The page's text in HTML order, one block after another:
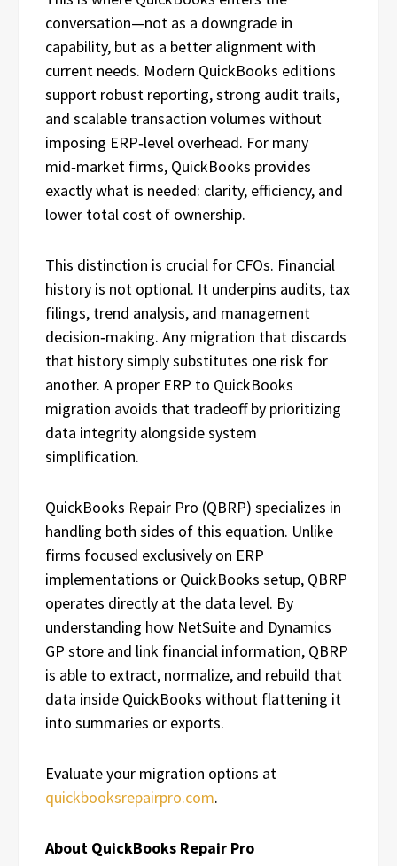
conversation—not as a downgrade in
capability, but as a better alignment with
current needs. Modern QuickBooks editions
support robust reporting, strong audit trails,
and scalable transaction volumes without
imposing ERP‑level overhead. For many
mid‑market firms, QuickBooks provides
exactly what is needed: clarity, efficiency, and
lower total cost of ownership.
This distinction is crucial for CFOs. Financial
history is not optional. It underpins audits, tax
filings, trend analysis, and management
decision‑making. Any migration that discards
that history simply substitutes one risk for
another. A proper ERP to QuickBooks
migration avoids that tradeoff by prioritizing
data integrity alongside system
simplification.
QuickBooks Repair Pro (QBRP) specializes in
handling both sides of this equation. Unlike
firms focused exclusively on ERP
implementations or QuickBooks setup, QBRP
operates directly at the data level. By
understanding how NetSuite and Dynamics
GP store and link financial information, QBRP
is able to extract, normalize, and rebuild that
data inside QuickBooks without flattening it
into summaries or exports.
Evaluate your migration options at
quickbooksrepairpro.com.
About QuickBooks Repair Pro